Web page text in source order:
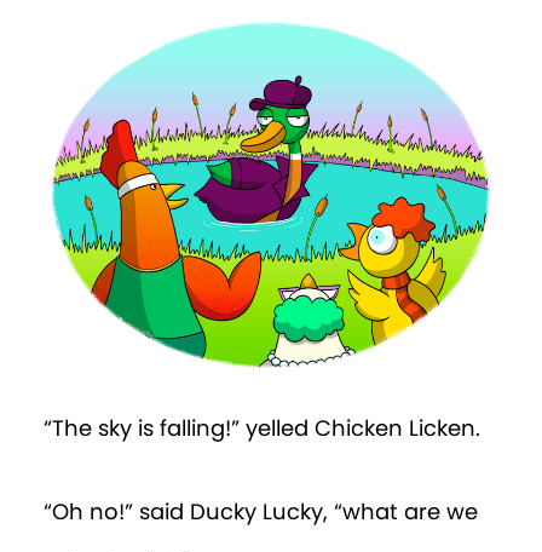
“The sky is falling!” yelled Chicken Licken.
“Oh no!” said Ducky Lucky, “what are we